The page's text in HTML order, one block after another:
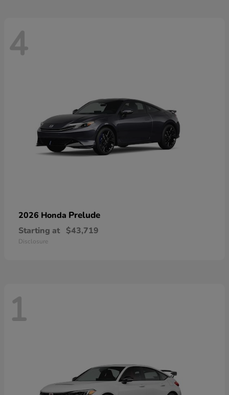
4
2026 Honda Prelude
Starting at $43,719
Disclosure
1